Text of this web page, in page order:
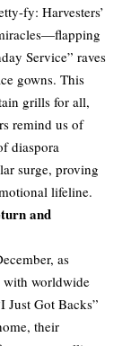
fy: Harvesters’
Service” raves
gowns. This
grills for all,
remind us of
diaspora
surge, proving
lifeline.
and
as
with worldwide
Just Got Backs”
their